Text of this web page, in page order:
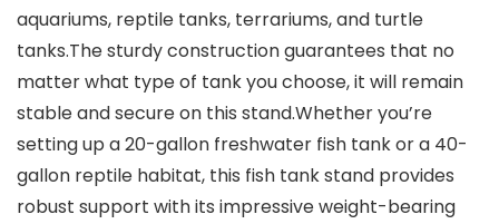
aquariums, reptile tanks, terrariums, and turtle
tanks.The sturdy construction guarantees that no
matter what type of tank you choose, it will remain
stable and secure on this stand.Whether you’re
setting up a 20-gallon freshwater fish tank or a 40-
gallon reptile habitat, this fish tank stand provides
robust support with its impressive weight-bearing